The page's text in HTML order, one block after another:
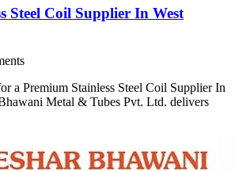
Steel Coil Supplier In West
a Premium Stainless Steel Coil Supplier In
Metal & Tubes Pvt. Ltd. delivers